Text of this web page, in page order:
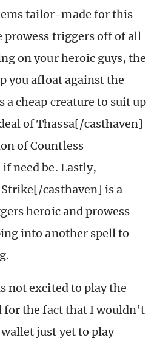
tailor-made for this
prowess triggers off of all
on your heroic guys, the
you afloat against the
a cheap creature to suit up
of Thassa[/casthaven]
of Countless
need be. Lastly,
casthaven] is a
heroic and prowess
into another spell to
not excited to play the
the fact that I wouldn’t
just yet to play